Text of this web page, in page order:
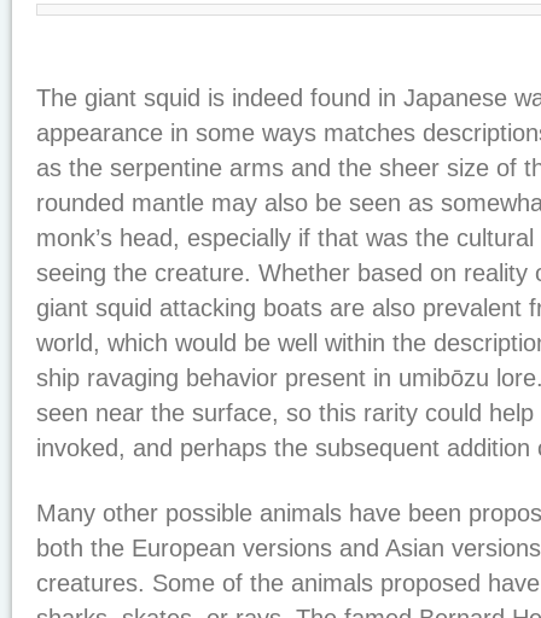
The giant squid is indeed found in Japanese
appearance in some ways matches
as the serpentine arms and the sheer size of
rounded mantle may also be seen as
monk’s head, especially if that was the
seeing the creature. Whether based on reality
giant squid attacking boats are also prevalent
world, which would be well within the
ship ravaging behavior present in umibōzu
seen near the surface, so this rarity could
invoked, and perhaps the subsequent
Many other possible animals have been
both the European versions and Asian
creatures. Some of the animals proposed